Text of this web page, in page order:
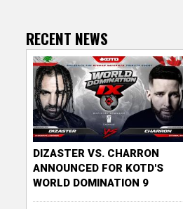
RECENT NEWS
DIZASTER VS. CHARRON
ANNOUNCED FOR KOTD'S
WORLD DOMINATION 9